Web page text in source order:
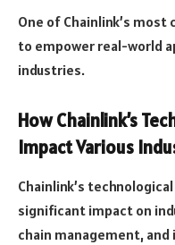
One of Chainlink’s
to empower real-world
industries.
How Chainlink’s
Impact Various
Chainlink’s
significant impact on
chain management,